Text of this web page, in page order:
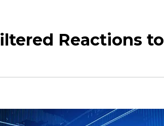
Reactions to